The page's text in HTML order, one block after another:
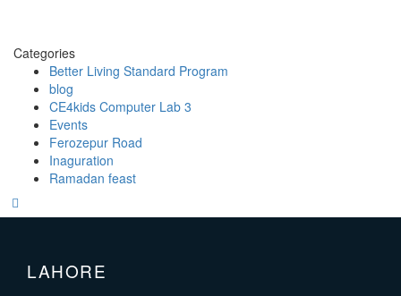
Categories
Better Living Standard Program
blog
CE4kids Computer Lab 3
Events
Ferozepur Road
Inaguration
Ramadan feast
LAHORE